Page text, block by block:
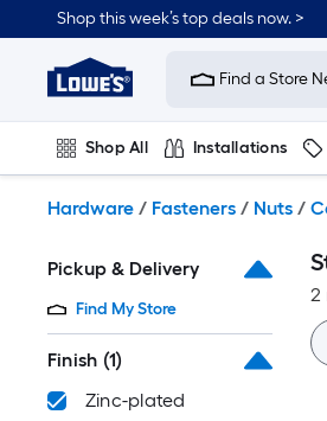
to
content
Shop this week’s top deals now. >
Link
to
Improvement
Home
Page
Find a Store
Shop All Installations
Hardware / Fasteners / Nuts /
Pickup & Delivery
Find My Store
Finish (1)
Zinc-plated
2